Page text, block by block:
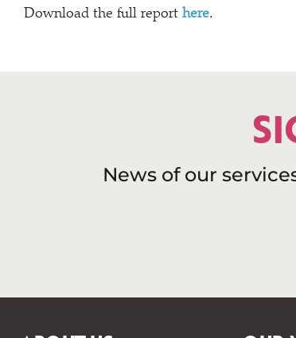
Download the full report here.
News of our